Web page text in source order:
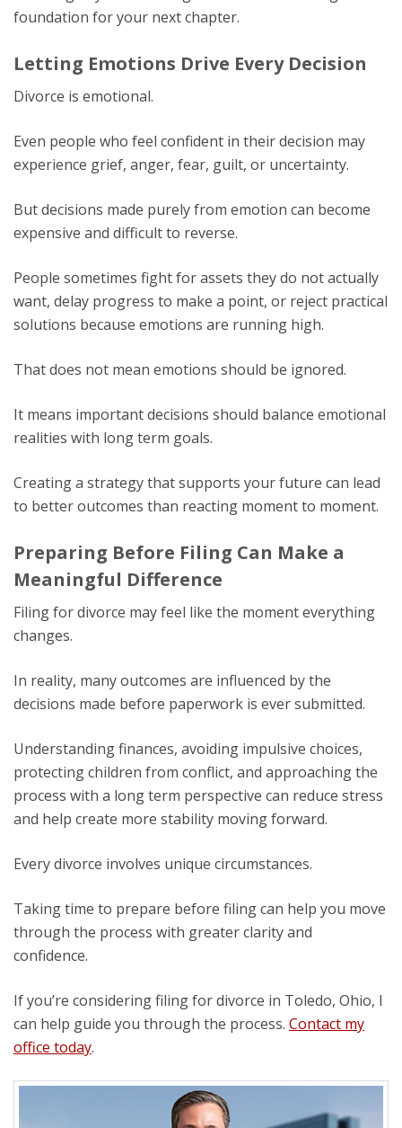
foundation for your next chapter.
Letting Emotions Drive Every Decision
Divorce is emotional.
Even people who feel confident in their decision may
experience grief, anger, fear, guilt, or uncertainty.
But decisions made purely from emotion can become
expensive and difficult to reverse.
People sometimes fight for assets they do not actually
want, delay progress to make a point, or reject practical
solutions because emotions are running high.
That does not mean emotions should be ignored.
It means important decisions should balance emotional
realities with long term goals.
Creating a strategy that supports your future can lead
to better outcomes than reacting moment to moment.
Preparing Before Filing Can Make a
Meaningful Difference
Filing for divorce may feel like the moment everything
changes.
In reality, many outcomes are influenced by the
decisions made before paperwork is ever submitted.
Understanding finances, avoiding impulsive choices,
protecting children from conflict, and approaching the
process with a long term perspective can reduce stress
and help create more stability moving forward.
Every divorce involves unique circumstances.
Taking time to prepare before filing can help you move
through the process with greater clarity and
confidence.
If you’re considering filing for divorce in Toledo, Ohio, I
can help guide you through the process. Contact my
office today.